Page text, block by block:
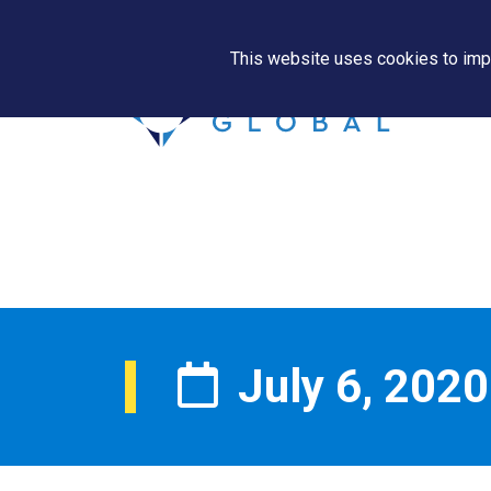
July 6, 2020
This website uses cookies to